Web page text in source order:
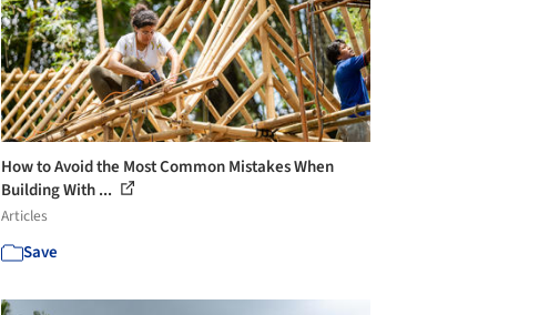
How to Avoid the Most Common Mistakes When
Building With ...
Articles
Save